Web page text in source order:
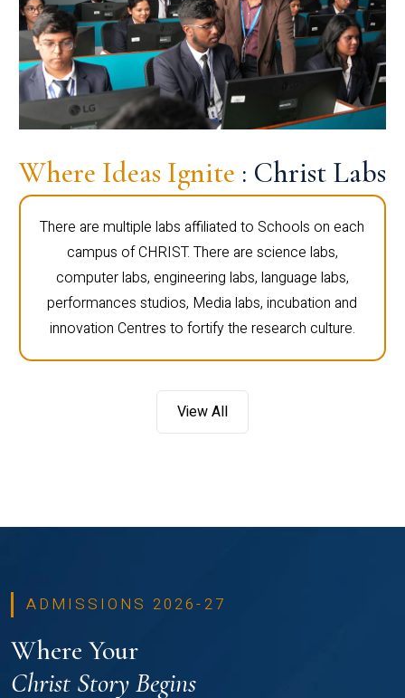
Where Ideas Ignite : Christ Labs
There are multiple labs affiliated to Schools on each
campus of CHRIST. There are science labs,
computer labs, engineering labs, language labs,
performances studios, Media labs, incubation and
innovation Centres to fortify the research culture.
View All
ADMISSIONS 2026-27
Where Your
Christ Story Begins